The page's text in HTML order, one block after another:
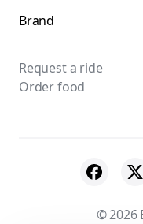
Brand
Request a ride
Order food
© 2026